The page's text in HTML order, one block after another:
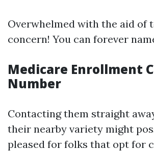
Overwhelmed with the aid of
concern! You can forever
Medicare Enrollment
Number
Contacting them straight
their nearby variety might
pleased for folks that opt for